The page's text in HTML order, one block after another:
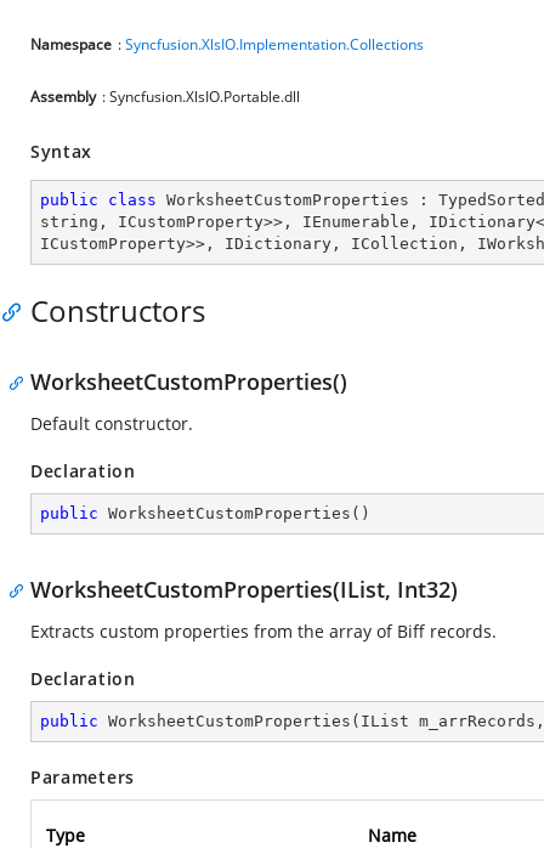
Namespace :Syncfusion.XlsIO.Implementation.Collections
Assembly : Syncfusion.XlsIO.Portable.dll
Syntax
public class WorksheetCustomProperties :
string , ICustomProperty>>, IEnumerable , IDictionary<
ICustomProperty>>, IDictionary , ICollection ,
Constructors
WorksheetCustomProperties()
Default constructor.
Declaration
public WorksheetCustomProperties ( )
WorksheetCustomProperties(IList, Int32)
Extracts custom properties from the array of Biff records.
Declaration
public WorksheetCustomProperties ( IList
Parameters
Type Name